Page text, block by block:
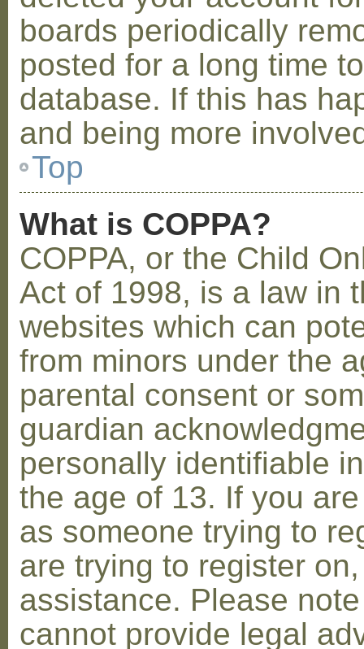
boards periodically
posted for a long time
database. If this has
and being more
Top
What is COPPA?
COPPA, or the Child
Act of 1998, is a law in
websites which can
from minors under the
parental consent or
guardian
personally identifiable
the age of 13. If you
as someone trying to
are trying to register
assistance. Please
cannot provide legal